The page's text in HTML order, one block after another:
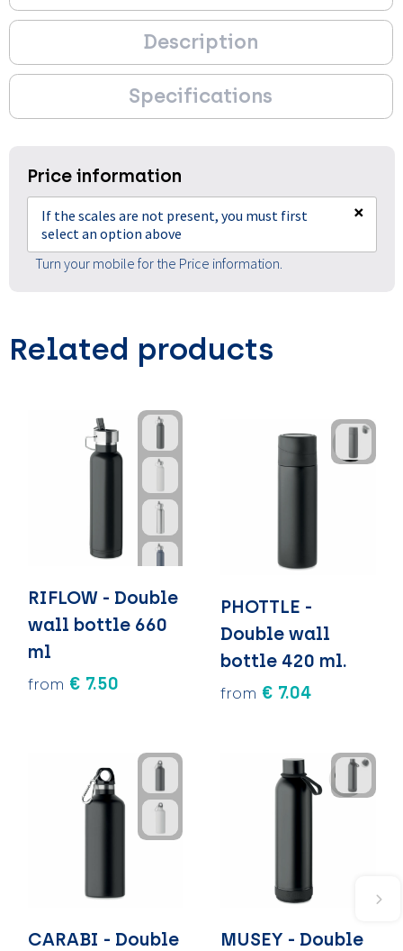
Description
Specifications
Price information
If the scales are not present, you must first
select an option above
×
Turn your mobile for the Price information.
Related products
RIFLOW - Double
wall bottle 660
ml
from € 7.50
PHOTTLE -
Double wall
bottle 420 ml.
from € 7.04
CARABI - Double
MUSEY - Double